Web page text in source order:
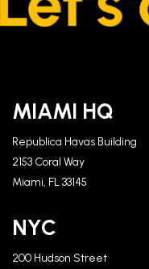
MIAMI HQ
Republica Havas Building
2153 Coral Way
Miami, FL 33145
NYC
200 Hudson Street